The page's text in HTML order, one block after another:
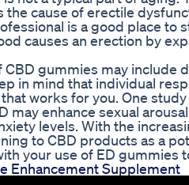
cause of erectile
is a good place to
causes an erection by
gummies may include
in mind that individual
works for you. One
may enhance sexual
levels. With the
to CBD products as a
your use of ED gummies
Enhancement Supplement